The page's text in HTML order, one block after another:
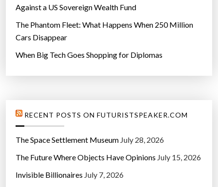
Against a US Sovereign Wealth Fund
The Phantom Fleet: What Happens When 250 Million
Cars Disappear
When Big Tech Goes Shopping for Diplomas
RECENT POSTS ON FUTURISTSPEAKER.COM
The Space Settlement Museum July 28, 2026
The Future Where Objects Have Opinions July 15, 2026
Invisible Billionaires July 7, 2026